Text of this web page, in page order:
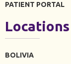
PATIENT PORTAL
Locations
BOLIVIA